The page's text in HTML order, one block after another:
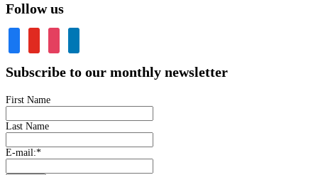
Follow us
Subscribe to our monthly newsletter
First Name
Last Name
E-mail:*